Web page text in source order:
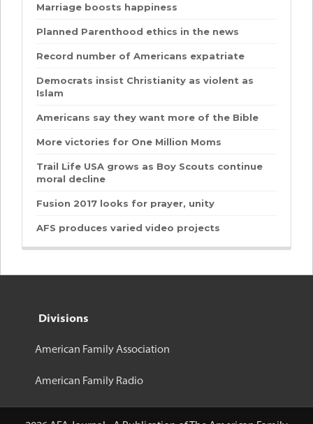
Marriage boosts happiness
Planned Parenthood ethics in the news
Record number of Americans expatriate
Democrats insist Christianity as violent as
Islam
Americans say they want more of the Bible
More victories for One Million Moms
Trail Life USA grows as Boy Scouts continue
moral decline
Fusion 2017 looks for prayer, unity
AFS produces varied video projects
Divisions
American Family Association
American Family Radio